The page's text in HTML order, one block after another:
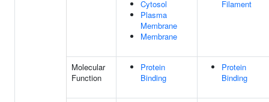
Cytosol
Plasma
Membrane
Membrane
Filament
Molecular
Function
Protein
Binding
Protein
Binding